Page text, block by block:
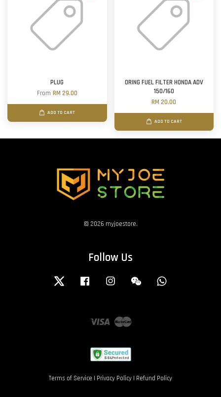
PLUG
From RM 29.00
ADD TO CART
ORING FUEL FILTER HONDA ADV
150/160
RM 20.00
ADD TO CART
© 2026 myjoestore.
Follow Us
Twitter Facebook Instagram Wechat
Visa Master
Terms of Service | Privacy Policy | Refund Policy